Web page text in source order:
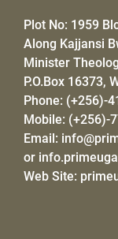
Plot No: 1959
Along Kajjansi
Minister
P.O.Box 16373,
Phone: (+256)-
Mobile: (+256)-
Email:
or
Web Site: